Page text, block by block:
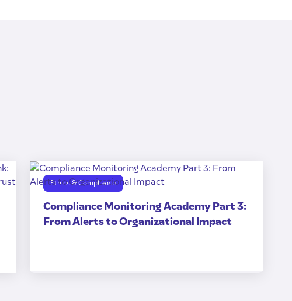
Ethics & Compliance
Compliance Monitoring Academy Part 3:
From Alerts to Organizational Impact